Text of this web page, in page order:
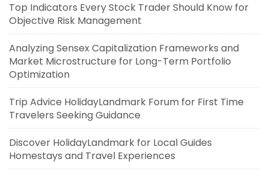
Top Indicators Every Stock Trader Should Know for
Objective Risk Management
Analyzing Sensex Capitalization Frameworks and
Market Microstructure for Long-Term Portfolio
Optimization
Trip Advice HolidayLandmark Forum for First Time
Travelers Seeking Guidance
Discover HolidayLandmark for Local Guides
Homestays and Travel Experiences